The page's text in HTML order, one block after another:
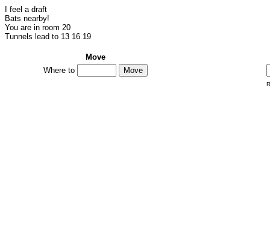
I feel a draft
Bats nearby!
You are in room 20
Tunnels lead to 13 16 19
Move
Where to